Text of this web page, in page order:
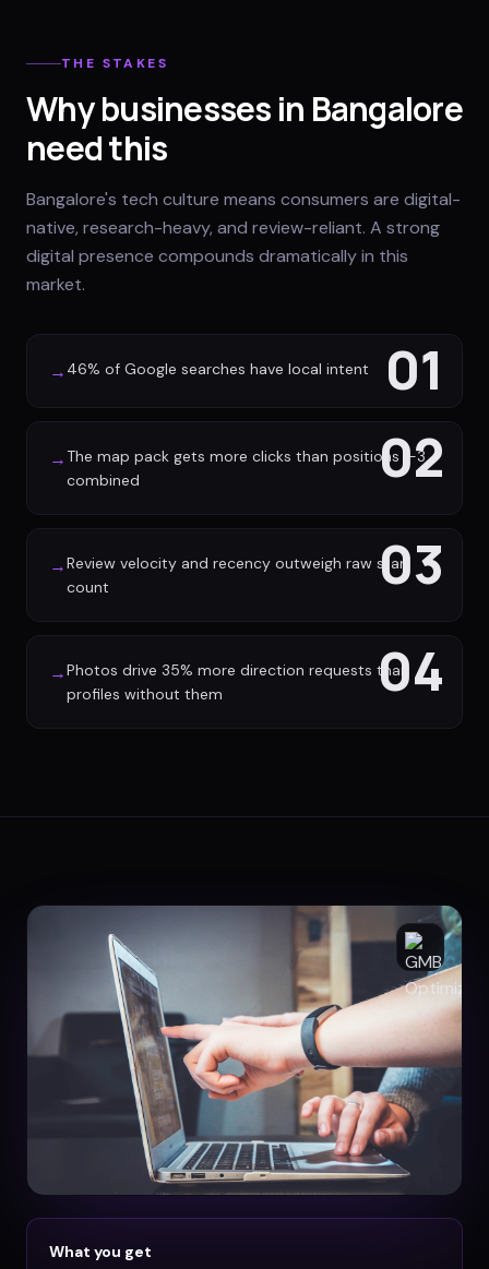
THE STAKES
Why businesses in Bangalore
need this
Bangalore's tech culture means consumers are digital-
native, research-heavy, and review-reliant. A strong
digital presence compounds dramatically in this
market.
01
→ 46% of Google searches have local intent
02
→ The map pack gets more clicks than positions 1-3
combined
03
→Review velocity and recency outweigh raw star
count
04
→Photos drive 35% more direction requests than
profiles without them
What you get